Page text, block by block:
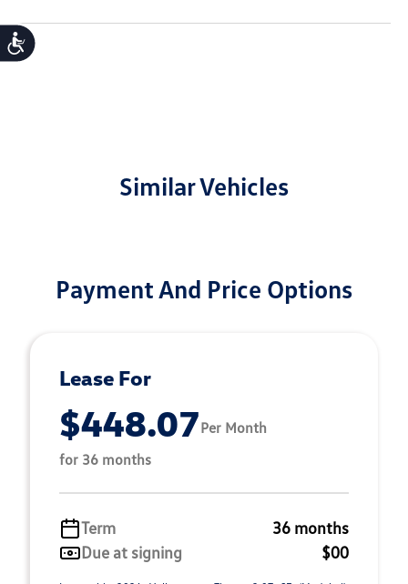
Accessibility
Similar Vehicles
Payment And Price Options
Lease For
$448.07Per Month
for 36 months
Term
36 months
Due at signing
$00